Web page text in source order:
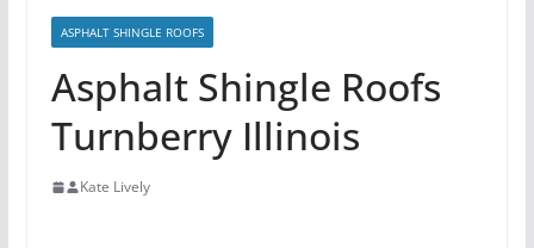
ASPHALT SHINGLE ROOFS
Asphalt Shingle Roofs
Turnberry Illinois
Kate Lively